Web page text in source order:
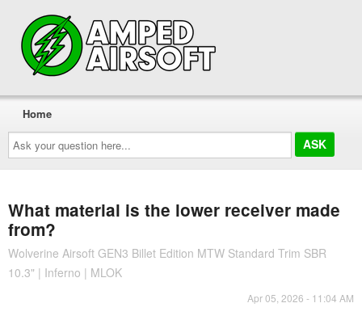
Ask
your
question
here...
Home
What material is the lower receiver made
from?
Wolverine Airsoft GEN3 Billet Edition MTW Standard Trim SBR
10.3" | Inferno | MLOK
Apr 05, 2026 - 11:04 AM